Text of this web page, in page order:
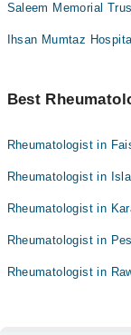
Saleem Memorial
Ihsan Mumtaz
Best
Rheumatologist in
Rheumatologist in
Rheumatologist in
Rheumatologist in
Rheumatologist in